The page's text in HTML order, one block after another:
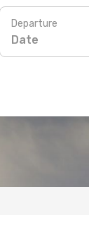
Departure
Date